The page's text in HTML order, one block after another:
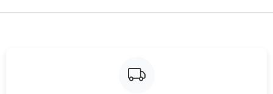
Just Sold: Becky from Toronto on Jun 09, 2026 at 10:12 PM.